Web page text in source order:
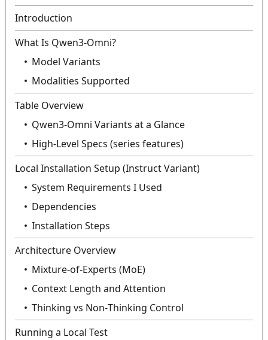
Introduction
What Is Qwen3‑Omni?
Model Variants
Modalities Supported
Table Overview
Qwen3‑Omni Variants at a Glance
High‑Level Specs (series features)
Local Installation Setup (Instruct Variant)
System Requirements I Used
Dependencies
Installation Steps
Architecture Overview
Mixture‑of‑Experts (MoE)
Context Length and Attention
Thinking vs Non‑Thinking Control
Running a Local Test